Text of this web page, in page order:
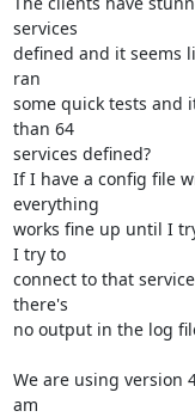
services
defined and it seems
ran
some quick tests and
than 64
services defined?
If I have a config file
everything
works fine up until I
I try to
connect to that
there's
no output in the log
We are using version
am